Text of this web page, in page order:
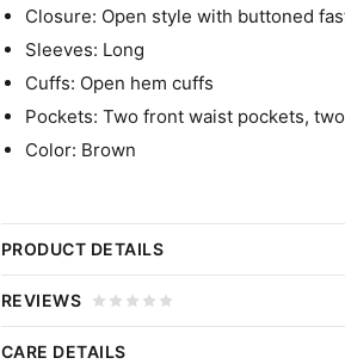
Closure: Open style with buttoned
Sleeves: Long
Cuffs: Open hem cuffs
Pockets: Two front waist pockets,
Color: Brown
PRODUCT DETAILS
Mabel Mora Only Murders In
Leather Coat
REVIEWS
CARE DETAILS